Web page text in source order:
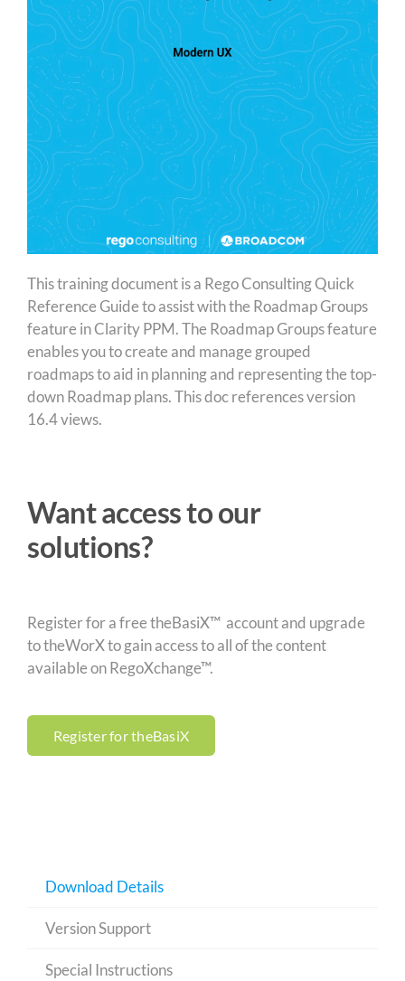
This training document is a Rego Consulting Quick
Reference Guide to assist with the Roadmap Groups
feature in Clarity PPM. The Roadmap Groups feature
enables you to create and manage grouped
roadmaps to aid in planning and representing the top-
down Roadmap plans. This doc references version
16.4 views.
Want access to our
solutions?
Register for a free theBasiX™ account and upgrade
to theWorX to gain access to all of the content
available on RegoXchange™.
Register for theBasiX
Download Details
Version Support
Special Instructions